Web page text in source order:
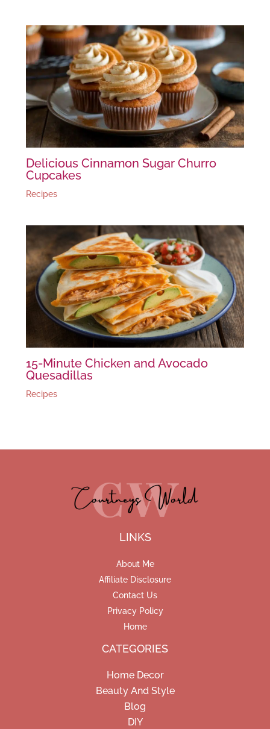
Delicious Cinnamon Sugar Churro
Cupcakes
Recipes
15-Minute Chicken and Avocado
Quesadillas
Recipes
LINKS
About Me
Affiliate Disclosure
Contact Us
Privacy Policy
Home
CATEGORIES
Home Decor
Beauty And Style
Blog
DIY